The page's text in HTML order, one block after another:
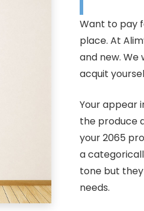
Want to pay
place. At
and new.
acquit
Your appear
the produce
your 2065
a
tone but
needs.